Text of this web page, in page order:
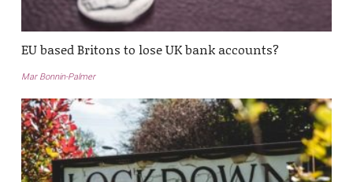
EU based Britons to lose UK bank accounts?
Mar Bonnin-Palmer